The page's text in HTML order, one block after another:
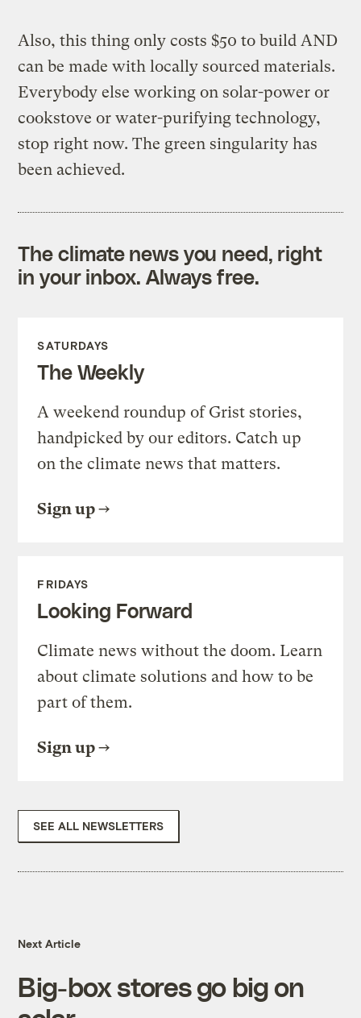
Also, this thing only costs $50 to build AND
can be made with locally sourced materials.
Everybody else working on solar-power or
cookstove or water-purifying technology,
stop right now. The green singularity has
been achieved.
The climate news you need, right
in your inbox. Always free.
SATURDAYS
The Weekly
A weekend roundup of Grist stories,
handpicked by our editors. Catch up
on the climate news that matters.
Sign up
FRIDAYS
Looking Forward
Climate news without the doom. Learn
about climate solutions and how to be
part of them.
Sign up
SEE ALL NEWSLETTERS
Next Article
Big-box stores go big on